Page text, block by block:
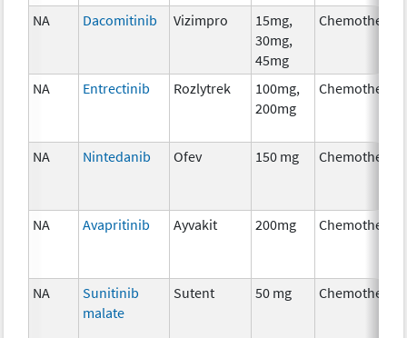
NA Dacomitinib Vizimpro
15mg,
30mg,
45mg
NA Entrectinib Rozlytrek
100mg,
200mg
NA Nintedanib Ofev 150 mg
NA Avapritinib Ayvakit 200mg
NA
Sunitinib
malate
Sutent 50 mg